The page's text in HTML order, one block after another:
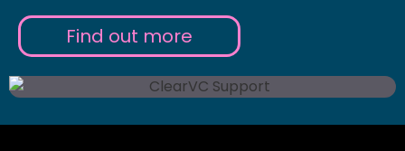
Find out more